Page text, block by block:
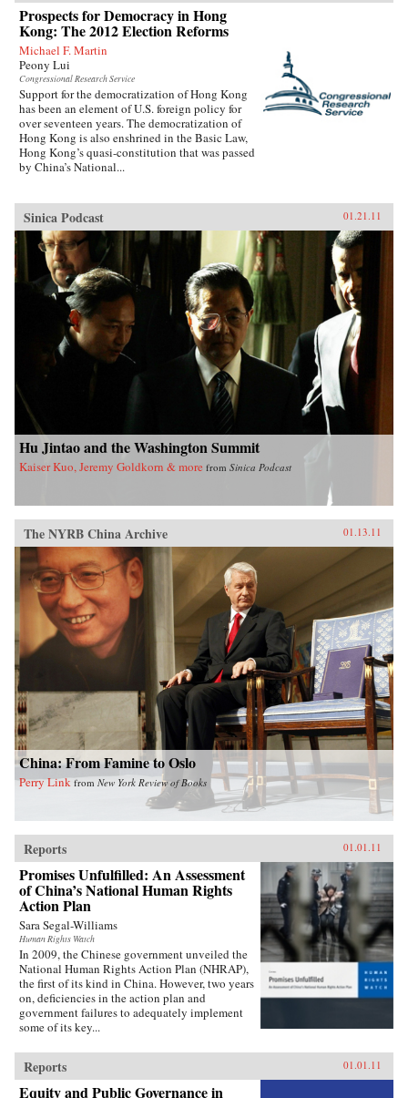
Prospects for Democracy in Hong
Kong: The 2012 Election Reforms
Michael F. Martin
Peony Lui
Congressional Research Service
Support for the democratization of Hong Kong
has been an element of U.S. foreign policy for
over seventeen years. The democratization of
Hong Kong is also enshrined in the Basic Law,
Hong Kong’s quasi-constitution that was passed
by China’s National...
Sinica Podcast 01.21.11
Hu Jintao and the Washington Summit
Kaiser Kuo, Jeremy Goldkorn & more from Sinica Podcast
The NYRB China Archive 01.13.11
China: From Famine to Oslo
Perry Link from New York Review of Books
Reports 01.01.11
Promises Unfulfilled: An Assessment
of China’s National Human Rights
Action Plan
Sara Segal-Williams
Human Rights Watch
In 2009, the Chinese government unveiled the
National Human Rights Action Plan (NHRAP),
the first of its kind in China. However, two years
on, deficiencies in the action plan and
government failures to adequately implement
some of its key...
Reports 01.01.11
Equity and Public Governance in